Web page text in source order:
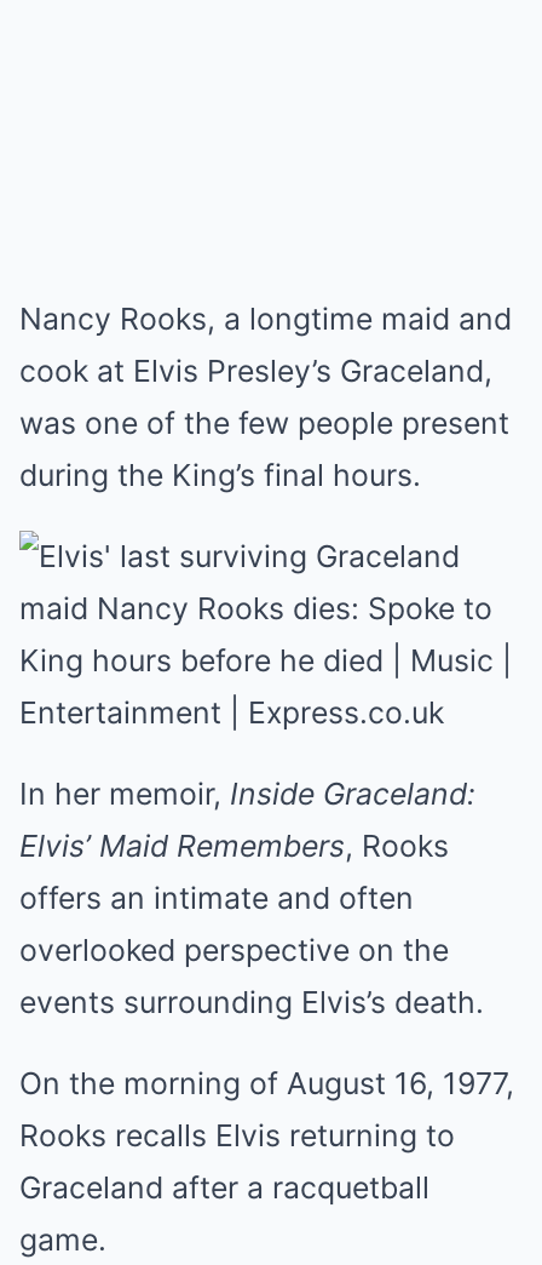
Nancy Rooks, a longtime maid and
cook at Elvis Presley’s Graceland,
was one of the few people present
during the King’s final hours.
In her memoir, Inside Graceland:
Elvis’ Maid Remembers, Rooks
offers an intimate and often
overlooked perspective on the
events surrounding Elvis’s death.
On the morning of August 16, 1977,
Rooks recalls Elvis returning to
Graceland after a racquetball
game.